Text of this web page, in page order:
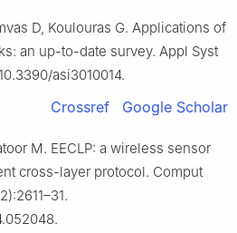
D, Koulouras G. Applications of
an up-to-date survey. Appl Syst
asi3010014.
Crossref Google Scholar
M. EECLP: a wireless sensor
cross-layer protocol. Comput